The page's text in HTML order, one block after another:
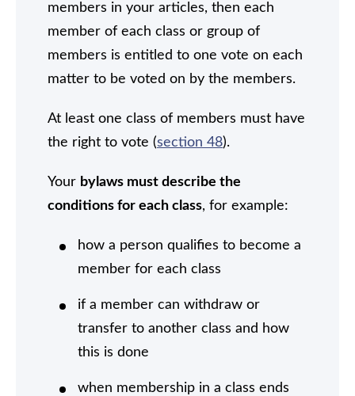
members in your articles, then each
member of each class or group of
members is entitled to one vote on each
matter to be voted on by the members.
At least one class of members must have
the right to vote (section 48).
Your bylaws must describe the
conditions for each class, for example:
how a person qualifies to become a
member for each class
if a member can withdraw or
transfer to another class and how
this is done
when membership in a class ends